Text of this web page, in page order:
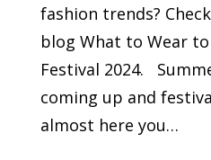
fashion trends?
blog What to Wear
Festival 2024.
coming up and
almost here you…